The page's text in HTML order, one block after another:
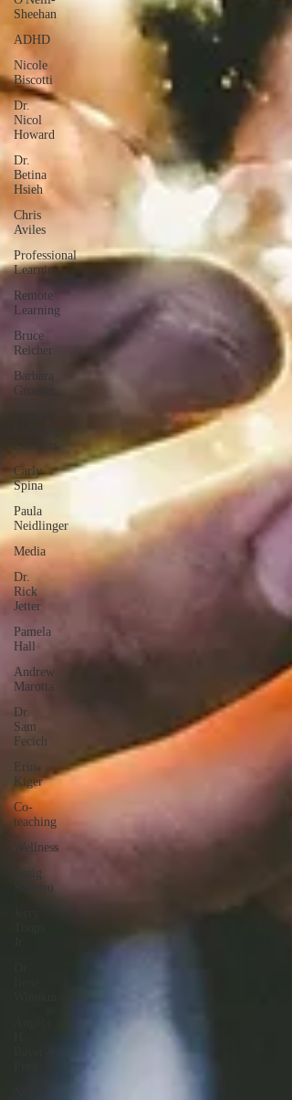
Sheehan
ADHD
Nicole
Biscotti
Dr.
Nicol
Howard
Dr.
Betina
Hsieh
Chris
Aviles
Professional
Learning
Remote
Learning
Bruce
Reicher
Barbara
Gruener
Carly
Spina
Paula
Neidlinger
Media
Dr.
Rick
Jetter
Pamela
Hall
Andrew
Marotta
Dr.
Sam
Fecich
Erin
Kiger
Co-
teaching
Wellness
Craig
Shapiro